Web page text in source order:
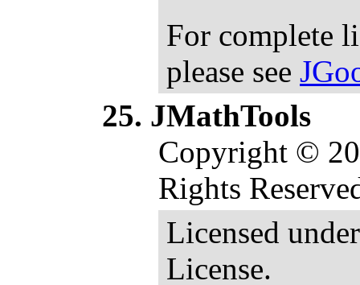
For complete
please see
JMathTools
Copyright ©
Rights
Licensed
License.